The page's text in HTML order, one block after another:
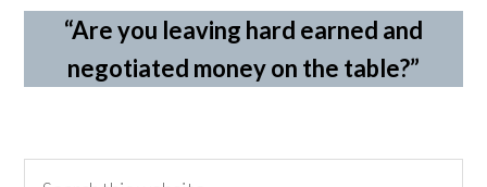
“Are you leaving hard earned and
negotiated money on the table?”